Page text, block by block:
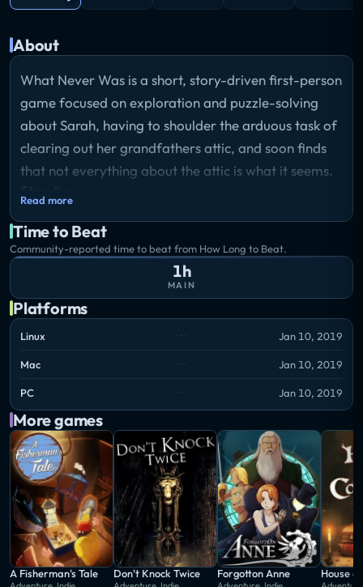
About
What Never Was is a short, story-driven first-person
game focused on exploration and puzzle-solving
about Sarah, having to shoulder the arduous task of
clearing out her grandfathers attic, and soon finds
that not everything about the attic is what it seems.
Sometime in the late 2000s, Howard James Wright
- an old but kind man - perishes. Leaving behind him
many adventures, relics he's collected over the years
as well as books authored, he is also leaving Sarah,
his granddaughter behind.
Having to shoulder the arduous task of clearing out
her grandfather's attic, she is soon to find that not
everything about her grandfather's attic is what it
seems.
Read more
Time to Beat
Community-reported time to beat from How Long to Beat.
1h
MAIN
Platforms
Linux Jan 10, 2019
Mac Jan 10, 2019
PC Jan 10, 2019
More games
A Fisherman's Tale Don't Knock Twice Forgotton Anne House